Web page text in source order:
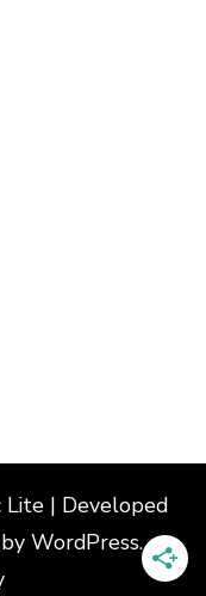
Lite | Developed
WordPress.